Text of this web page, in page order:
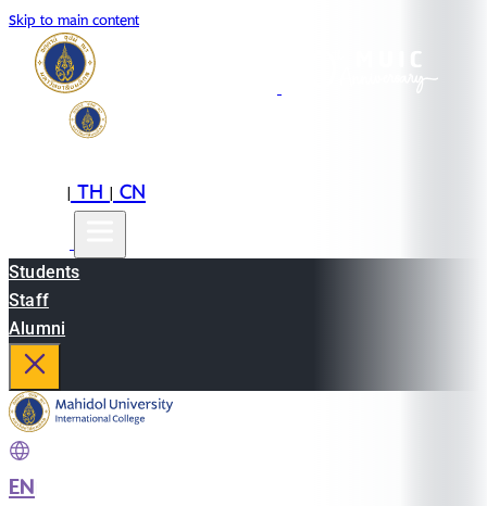
Skip to main content
|TH|CN
Students
Staff
Alumni
EN